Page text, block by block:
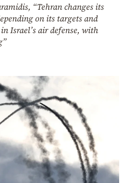
“Tehran changes its
on its targets and
Israel’s air defense, with